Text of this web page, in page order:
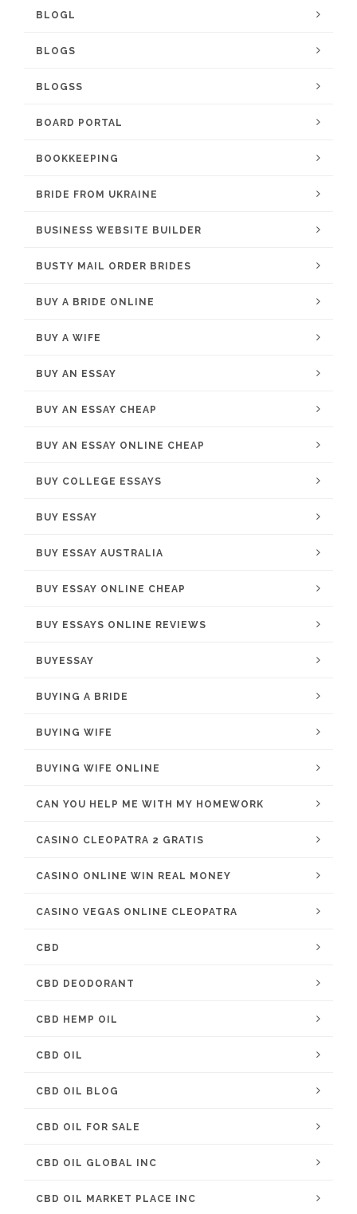
BLOGL
BLOGS
BLOGSS
BOARD PORTAL
BOOKKEEPING
BRIDE FROM UKRAINE
BUSINESS WEBSITE BUILDER
BUSTY MAIL ORDER BRIDES
BUY A BRIDE ONLINE
BUY A WIFE
BUY AN ESSAY
BUY AN ESSAY CHEAP
BUY AN ESSAY ONLINE CHEAP
BUY COLLEGE ESSAYS
BUY ESSAY
BUY ESSAY AUSTRALIA
BUY ESSAY ONLINE CHEAP
BUY ESSAYS ONLINE REVIEWS
BUYESSAY
BUYING A BRIDE
BUYING WIFE
BUYING WIFE ONLINE
CAN YOU HELP ME WITH MY HOMEWORK
CASINO CLEOPATRA 2 GRATIS
CASINO ONLINE WIN REAL MONEY
CASINO VEGAS ONLINE CLEOPATRA
CBD
CBD DEODORANT
CBD HEMP OIL
CBD OIL
CBD OIL BLOG
CBD OIL FOR SALE
CBD OIL GLOBAL INC
CBD OIL MARKET PLACE INC